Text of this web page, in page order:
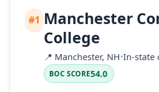
#1 Manchester
College
📍 Manchester, NH•In-state
BOC SCORE54.0